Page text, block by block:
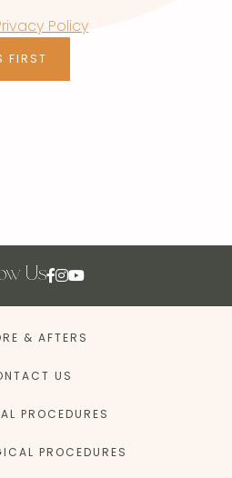
Policy
FIRST
Us
& AFTERS
US
PROCEDURES
PROCEDURES